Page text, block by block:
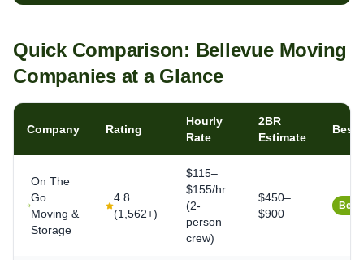
Quick Comparison: Bellevue Moving
Companies at a Glance
Company Rating
Hourly
Rate
2BR
Estimate
Best
On The
Go
Moving &
Storage
4.8
(1,562+)
$115–
$155/hr
(2-
person
crew)
$450–
$900
Best